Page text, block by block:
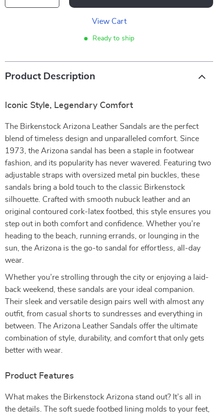
View Cart
Ready to ship
Product Description
Iconic Style, Legendary Comfort
The Birkenstock Arizona Leather Sandals are the perfect
blend of timeless design and unparalleled comfort. Since
1973, the Arizona sandal has been a staple in footwear
fashion, and its popularity has never wavered. Featuring two
adjustable straps with oversized metal pin buckles, these
sandals bring a bold touch to the classic Birkenstock
silhouette. Crafted with smooth nubuck leather and an
original contoured cork-latex footbed, this style ensures you
step out in both comfort and confidence. Whether you’re
heading to the beach, running errands, or lounging in the
sun, the Arizona is the go-to sandal for effortless, all-day
wear.
Whether you’re strolling through the city or enjoying a laid-
back weekend, these sandals are your ideal companion.
Their sleek and versatile design pairs well with almost any
outfit, from casual shorts to sundresses and everything in
between. The Arizona Leather Sandals offer the ultimate
combination of style, durability, and comfort that only gets
better with wear.
Product Features
What makes the Birkenstock Arizona stand out? It’s all in
the details. The soft suede footbed lining molds to your feet,